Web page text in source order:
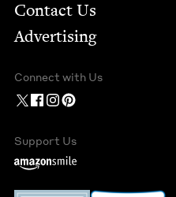
Contact Us
Advertising
Connect with Us
Support Us